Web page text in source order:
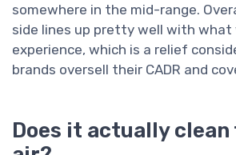
somewhere in the mid-range.
side lines up pretty well with what
experience, which is a relief
brands oversell their CADR and
Does it actually clean